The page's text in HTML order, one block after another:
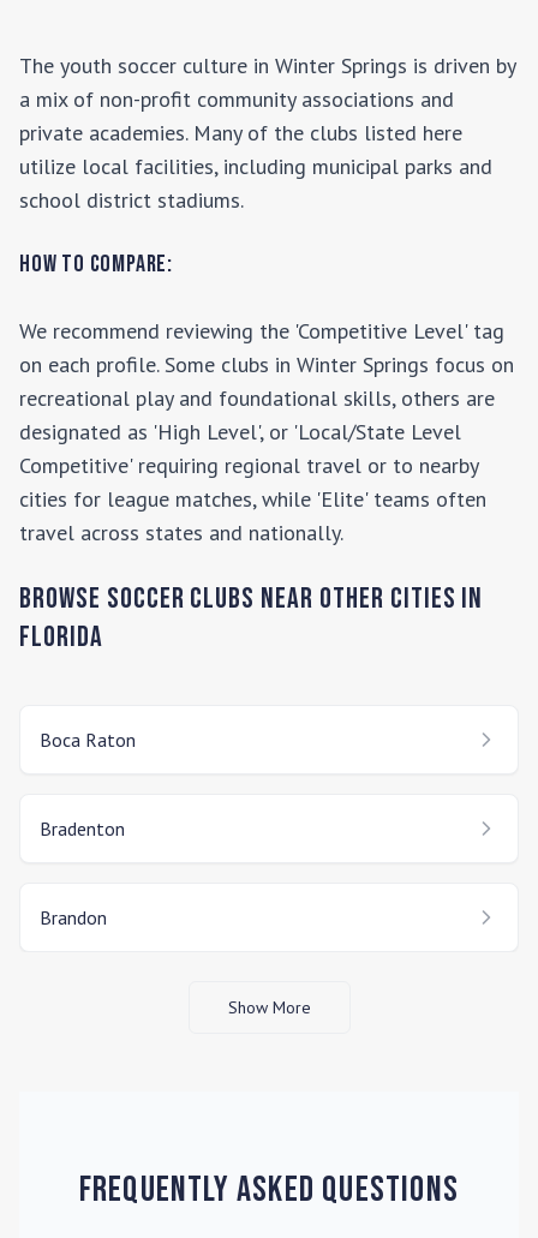
The youth soccer culture in Winter Springs is driven by
a mix of non-profit community associations and
private academies. Many of the clubs listed here
utilize local facilities, including municipal parks and
school district stadiums.
How to Compare:
We recommend reviewing the 'Competitive Level' tag
on each profile. Some clubs in Winter Springs focus on
recreational play and foundational skills, others are
designated as 'High Level', or 'Local/State Level
Competitive' requiring regional travel or to nearby
cities for league matches, while 'Elite' teams often
travel across states and nationally.
Browse Soccer Clubs Near Other Cities In
Florida
Boca Raton
Bradenton
Brandon
Show More
Frequently Asked Questions